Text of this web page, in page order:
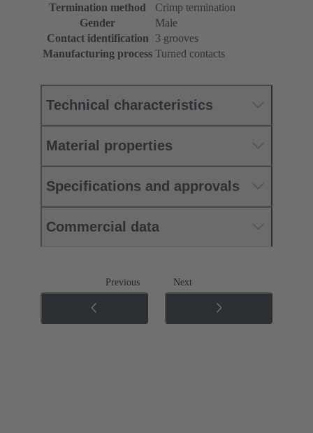
Termination method
Crimp termination
Gender
Male
Contact identification
3 grooves
Manufacturing process Turned contacts
Technical characteristics
Material properties
Specifications and approvals
Commercial data
Previous Next